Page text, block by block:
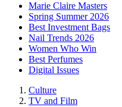
Marie Claire Masters
Spring Summer 2026
Best Investment Bags
Nail Trends 2026
Women Who Win
Best Perfumes
Digital Issues
Culture
TV and Film